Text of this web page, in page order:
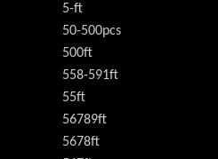
5-ft
50-500pcs
500ft
558-591ft
55ft
56789ft
5678ft